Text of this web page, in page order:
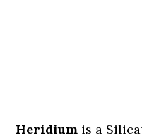
Heridium is a